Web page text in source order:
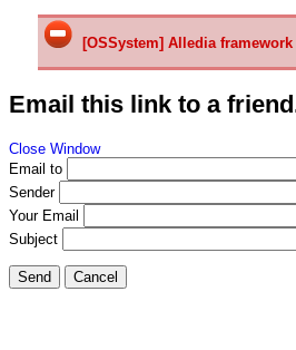
[OSSystem] Alledia
Email this link to a
Close Window
Email to
Sender
Your Email
Subject
Send Cancel